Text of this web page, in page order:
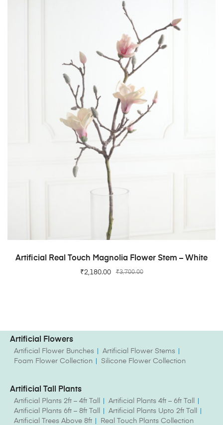
ADD TO CART
Artificial Real Touch Magnolia Flower Stem – White
₹3,700.00
₹2,180.00
Artificial Flowers
Artificial Flower Bunches
Artificial Flower Stems
Foam Flower Collection
Silicone Flower Collection
Artificial Tall Plants
Artificial Plants 2ft – 4ft Tall
Artificial Plants 4ft – 6ft Tall
Artificial Plants 6ft – 8ft Tall
Artificial Plants Upto 2ft Tall
Artificial Trees Above 8ft
Real Touch Plants Collection